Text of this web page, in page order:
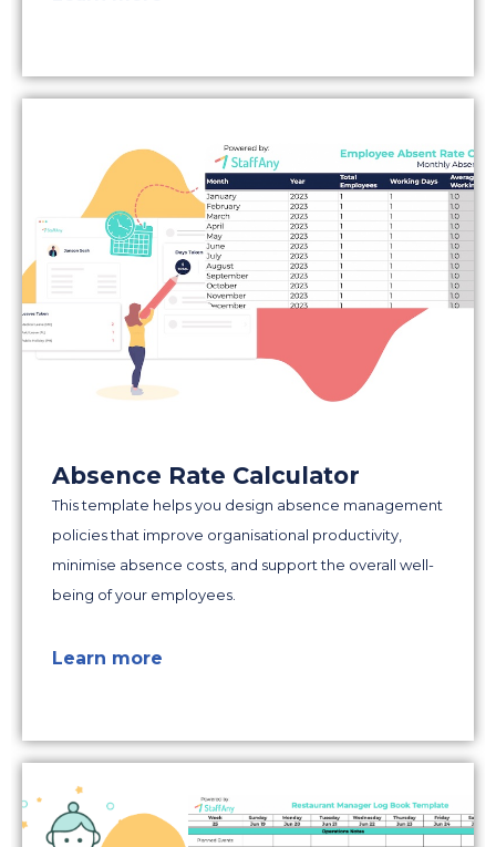
Absence Rate Calculator
This template helps you design absence management
policies that improve organisational productivity,
minimise absence costs, and support the overall well-
being of your employees.
Learn more